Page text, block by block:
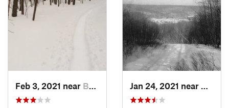
Feb 3, 2021 near Boonton, NJ